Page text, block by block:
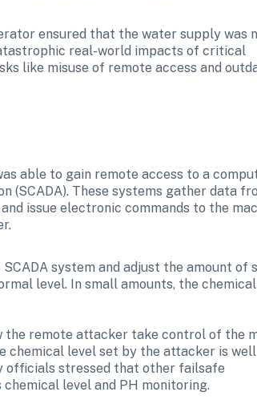
ensured that the water supply was
real-world impacts of critical
like misuse of remote access and
able to gain remote access to a
(SCADA). These systems gather data
issue electronic commands to the
system and adjust the amount of
level. In small amounts, the
remote attacker take control of the
chemical level set by the attacker is well
officials stressed that other failsafe
level and PH monitoring.